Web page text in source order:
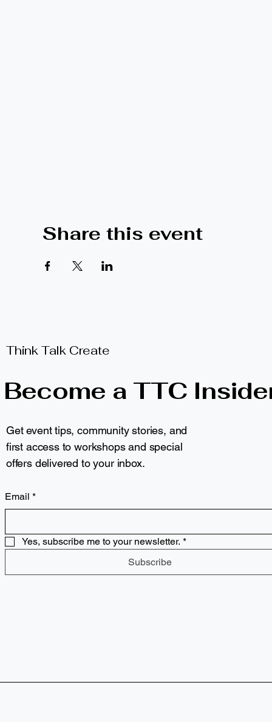
Share this event
Think Talk Create
Become a TTC
Get event tips, community stories, and
first access to workshops and special
offers delivered to your inbox.
Email *
Yes, subscribe me to your newsletter. *
Subscribe